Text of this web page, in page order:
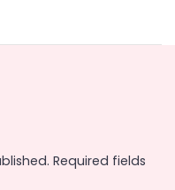
Required fields